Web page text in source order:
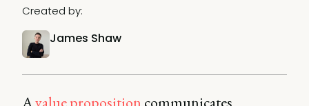
Created by:
James Shaw